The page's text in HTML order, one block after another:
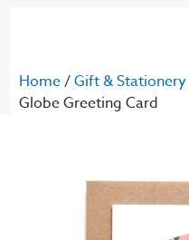
Home/Gift & Stationery
Globe Greeting Card